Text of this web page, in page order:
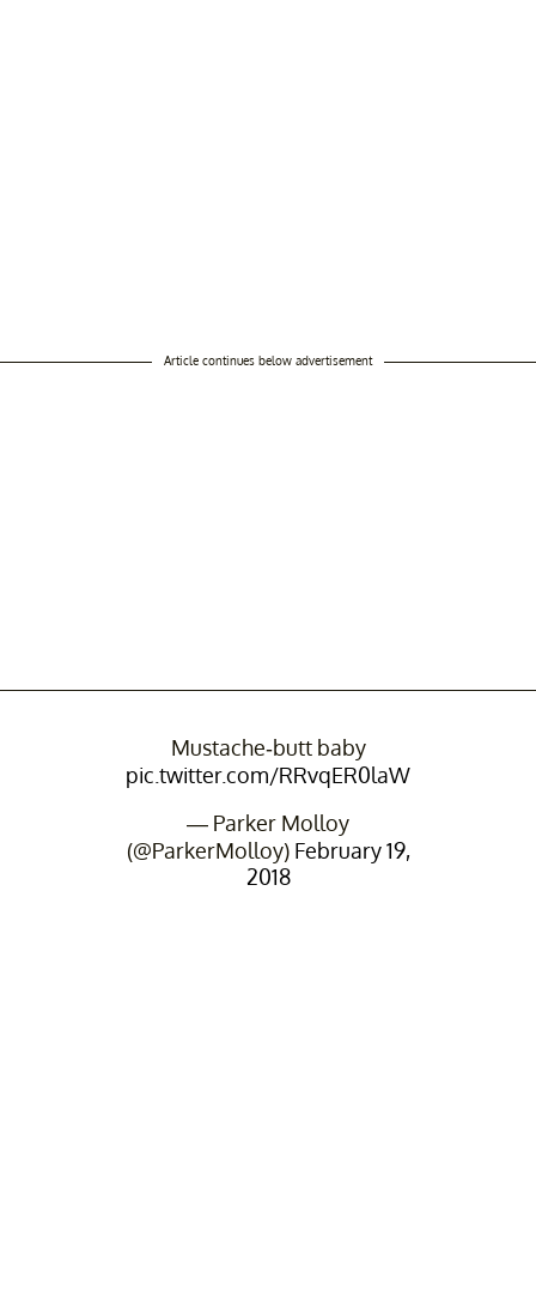
Article continues below advertisement
Mustache-butt baby
pic.twitter.com/RRvqER0laW
— Parker Molloy
(@ParkerMolloy) February 19,
2018